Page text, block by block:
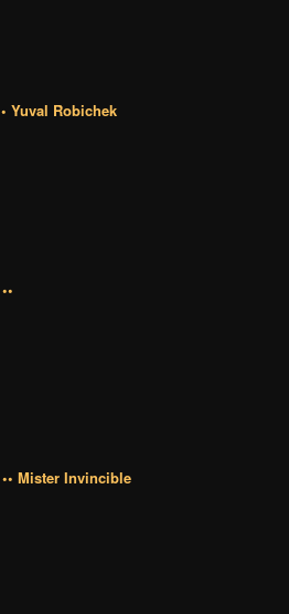
• Yuval Robichek
••
•• Mister Invincible